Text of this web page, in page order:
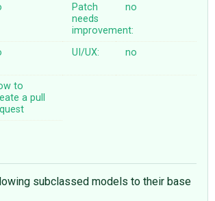
Patch
needs
improvement:
no
UI/UX: no
to
a pull
subclassed models to their base